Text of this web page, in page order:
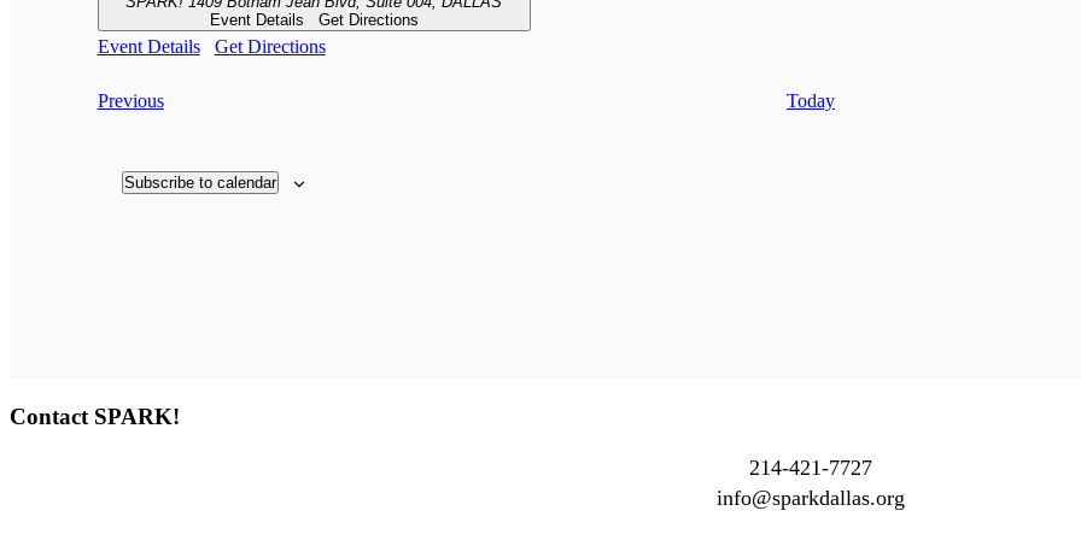
Event Details
Get Directions
Event Details Get Directions
PreviousEvents Today
Subscribe to calendar
Contact SPARK!
214-421-7727
info@sparkdallas.org